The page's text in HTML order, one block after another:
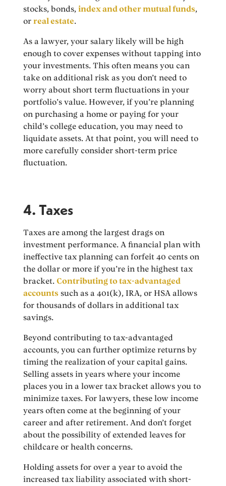
stocks, bonds,index and other mutual funds,
orreal estate.
As a lawyer, your salary likely will be high
enough to cover expenses without tapping into
your investments. This often means you can
take on additional risk as you don’t need to
worry about short term fluctuations in your
portfolio’s value. However, if you’re planning
on purchasing a home or paying for your
child’s college education, you may need to
liquidate assets. At that point, you will need to
more carefully consider short-term price
fluctuation.
4. Taxes
Taxes are among the largest drags on
investment performance. A financial plan with
ineffective tax planning can forfeit 40 cents on
the dollar or more if you’re in the highest tax
bracket.Contributing to tax-advantaged
accounts such as a 401(k), IRA, or HSA allows
for thousands of dollars in additional tax
savings.
Beyond contributing to tax-advantaged
accounts, you can further optimize returns by
timing the realization of your capital gains.
Selling assets in years where your income
places you in a lower tax bracket allows you to
minimize taxes. For lawyers, these low income
years often come at the beginning of your
career and after retirement. And don’t forget
about the possibility of extended leaves for
childcare or health concerns.
Holding assets for over a year to avoid the
increased tax liability associated with short-